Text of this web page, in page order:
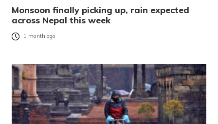
Monsoon finally picking up, rain expected
across Nepal this week
1 month ago